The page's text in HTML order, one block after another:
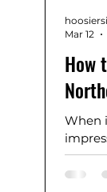
How
When
Siding
Mar 12